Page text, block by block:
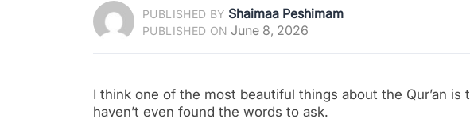
PUBLISHED BY Shaimaa Peshimam
PUBLISHED ON June 8, 2026
I think one of the most beautiful things about the Qur’an
haven’t even found the words to ask.